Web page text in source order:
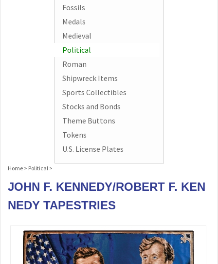
Fossils
Medals
Medieval
Political
Roman
Shipwreck Items
Sports Collectibles
Stocks and Bonds
Theme Buttons
Tokens
U.S. License Plates
Home > Political >
JOHN F. KENNEDY/ROBERT F. KEN
NEDY TAPESTRIES